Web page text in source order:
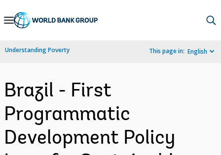
Skip
Navigation
Understanding Poverty This page in: English
Brazil - First
Programmatic
Development Policy